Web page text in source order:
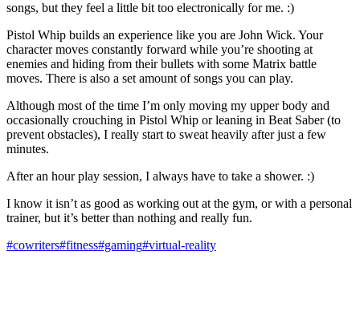
songs, but they feel a little bit too electronically for me. :)
Pistol Whip builds an experience like you are John Wick. Your
character moves constantly forward while you’re shooting at
enemies and hiding from their bullets with some Matrix battle
moves. There is also a set amount of songs you can play.
Although most of the time I’m only moving my upper body and
occasionally crouching in Pistol Whip or leaning in Beat Saber (to
prevent obstacles), I really start to sweat heavily after just a few
minutes.
After an hour play session, I always have to take a shower. :)
I know it isn’t as good as working out at the gym, or with a personal
trainer, but it’s better than nothing and really fun.
#cowriters#fitness#gaming#virtual-reality